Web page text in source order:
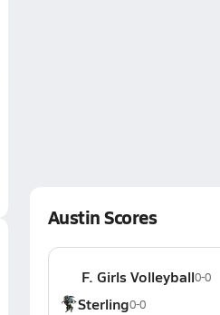
Austin Scores
F. Girls Volleyball0-0
Sterling0-0